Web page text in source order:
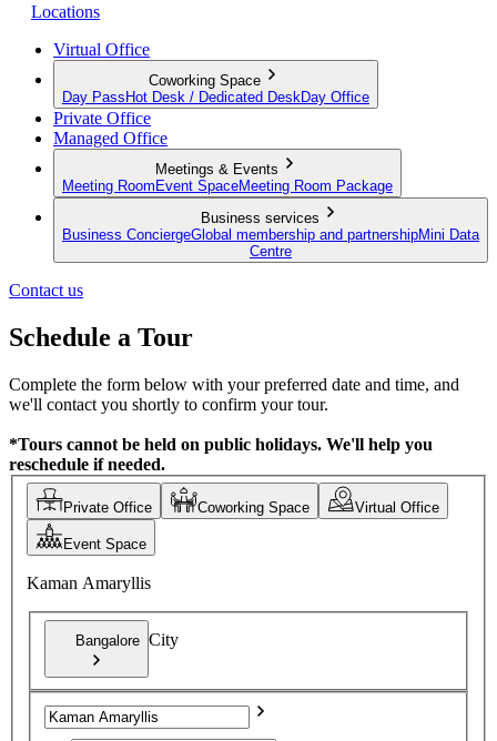
Locations
Virtual Office
Coworking Space
Day Pass Hot Desk / Dedicated Desk Day Office
Private Office
Managed Office
Meetings & Events
Meeting Room Event SpaceMeeting Room Package
Business services
Business ConciergeGlobal membership and partnershipMini Data
Centre
Contact us
Schedule a Tour
Complete the form below with your preferred date and time, and
we'll contact you shortly to confirm your tour.
*Tours cannot be held on public holidays. We'll help you
reschedule if needed.
Private Office Coworking Space Virtual Office
Event Space
Kaman Amaryllis
Bangalore City